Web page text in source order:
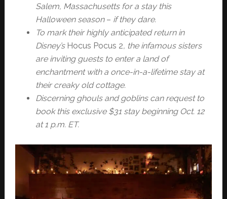
Salem, Massachusetts for a stay this
Halloween season – if they dare.
To mark their highly anticipated return in
Disney’s Hocus Pocus 2, the infamous sisters
are inviting guests to enter a land of
enchantment with a once-in-a-lifetime stay at
their creaky old cottage.
Discerning ghouls and goblins can request to
book this exclusive $31 stay beginning Oct. 12
at 1 p.m. ET.